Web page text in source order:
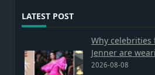
LATEST POST
Why celebrities
Jenner are
2026-08-08